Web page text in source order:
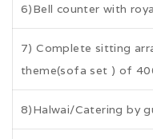
6)Bell counter with
7) Complete sitting
theme(sofa set ) of
8)Halwai/Catering by